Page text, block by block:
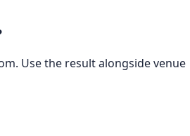
Use the result alongside venue